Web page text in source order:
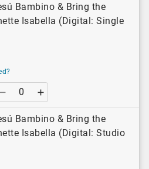
Bambino & Bring the
Isabella (Digital: Single
Bambino & Bring the
Isabella (Digital: Studio